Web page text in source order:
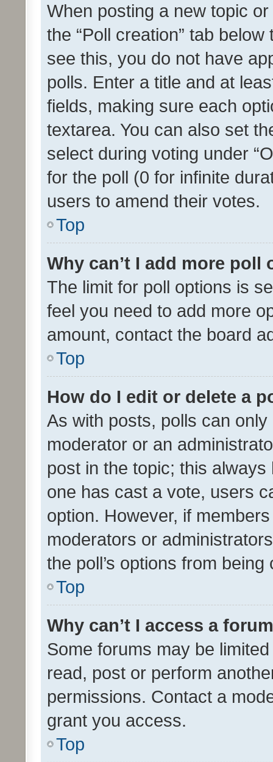
When posting a new topic
the “Poll creation” tab
see this, you do not have
polls. Enter a title and at
fields, making sure each
textarea. You can also set
select during voting under
for the poll (0 for infinite
users to amend their votes.
Top
Why can’t I add more poll
The limit for poll options is
feel you need to add more
amount, contact the board
Top
How do I edit or delete a
As with posts, polls can
moderator or an
post in the topic; this
one has cast a vote, users
option. However, if
moderators or
the poll’s options from
Top
Why can’t I access a
Some forums may be
read, post or perform
permissions. Contact a
grant you access.
Top